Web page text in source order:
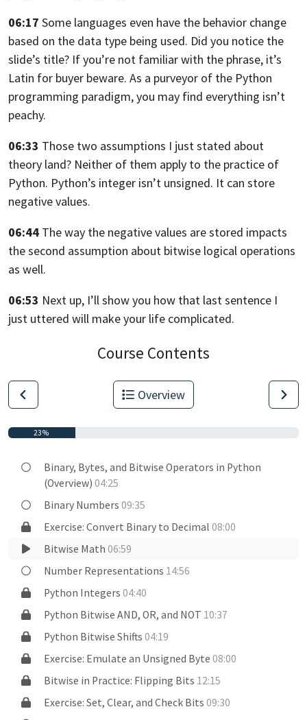
06:17 Some languages even have the behavior change
based on the data type being used. Did you notice the
slide’s title? If you’re not familiar with the phrase, it’s
Latin for buyer beware. As a purveyor of the Python
programming paradigm, you may find everything isn’t
peachy.
06:33 Those two assumptions I just stated about
theory land? Neither of them apply to the practice of
Python. Python’s integer isn’t unsigned. It can store
negative values.
06:44 The way the negative values are stored impacts
the second assumption about bitwise logical operations
as well.
06:53 Next up, I’ll show you how that last sentence I
just uttered will make your life complicated.
Course Contents
Overview
23%
Binary, Bytes, and Bitwise Operators in Python
(Overview)04:25
Binary Numbers09:35
Exercise: Convert Binary to Decimal08:00
Bitwise Math06:59
Number Representations 14:56
Python Integers04:40
Python Bitwise AND, OR, and NOT 10:37
Python Bitwise Shifts04:19
Exercise: Emulate an Unsigned Byte08:00
Bitwise in Practice: Flipping Bits 12:15
Exercise: Set, Clear, and Check Bits09:30